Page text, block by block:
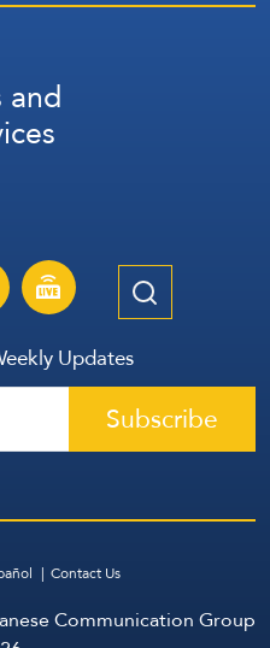
and
Updates
Subscribe
Contact Us
Communication Group